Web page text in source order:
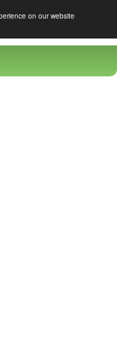
on our website